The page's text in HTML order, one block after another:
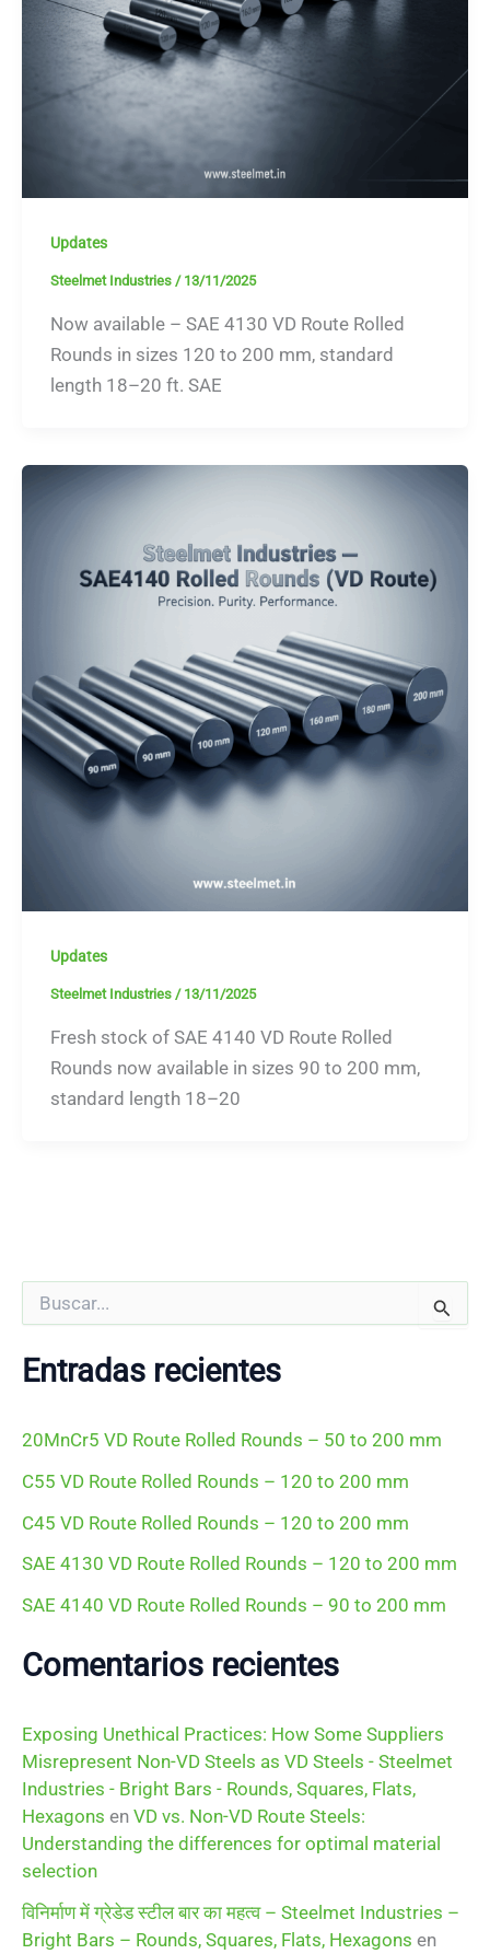
Updates
Steelmet Industries / 13/11/2025
Now available – SAE 4130 VD Route Rolled
Rounds in sizes 120 to 200 mm, standard
length 18–20 ft. SAE
Updates
Steelmet Industries / 13/11/2025
Fresh stock of SAE 4140 VD Route Rolled
Rounds now available in sizes 90 to 200 mm,
standard length 18–20
c
a
o
:
Entradas recientes
20MnCr5 VD Route Rolled Rounds – 50 to 200 mm
C55 VD Route Rolled Rounds – 120 to 200 mm
C45 VD Route Rolled Rounds – 120 to 200 mm
SAE 4130 VD Route Rolled Rounds – 120 to 200 mm
SAE 4140 VD Route Rolled Rounds – 90 to 200 mm
Comentarios recientes
Exposing Unethical Practices: How Some Suppliers
Misrepresent Non-VD Steels as VD Steels - Steelmet
Industries - Bright Bars - Rounds, Squares, Flats,
Hexagons en VD vs. Non-VD Route Steels:
Understanding the differences for optimal material
selection
विनिर्माण में ग्रेडेड स्टील बार का महत्व – Steelmet Industries –
Bright Bars – Rounds, Squares, Flats, Hexagons en